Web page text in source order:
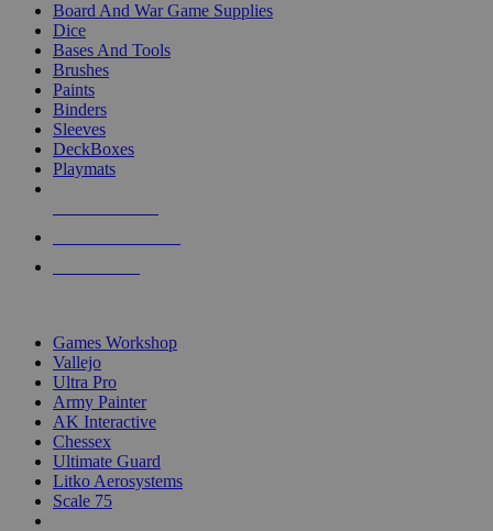
Board And War Game Supplies
Dice
Bases And Tools
Brushes
Paints
Binders
Sleeves
DeckBoxes
Playmats
Games Workshop
Vallejo
Ultra Pro
Army Painter
AK Interactive
Chessex
Ultimate Guard
Litko Aerosystems
Scale 75